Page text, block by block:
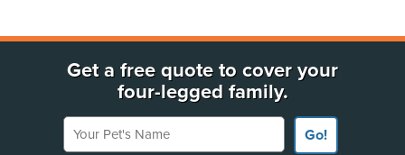
Get a free quote to cover your
four-legged family.
Your Pet's Name
Go!